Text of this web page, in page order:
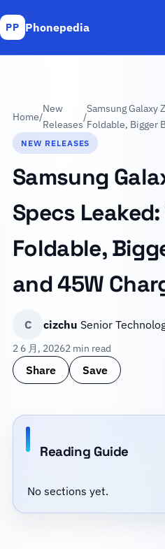
PP Phonepedia
Home/
New
Releases
/
Samsung Galaxy
Foldable, Bigger
NEW RELEASES
Samsung
Specs
Foldable,
and 45W
C cizchu Senior
2 6 月, 20262 min read
Share Save
Reading Guide
No sections yet.